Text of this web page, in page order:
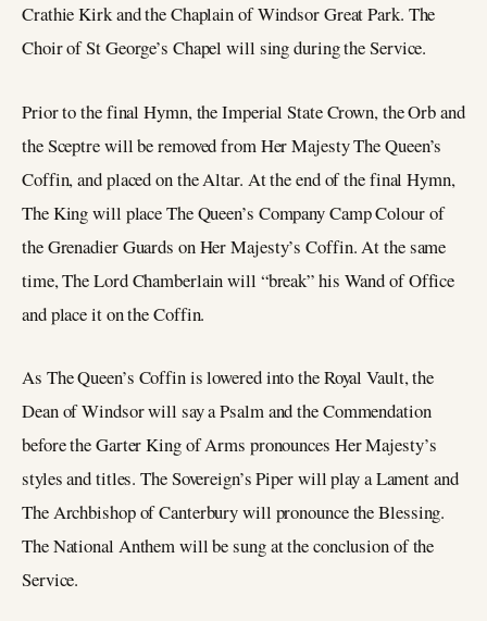
Crathie Kirk and the Chaplain of Windsor Great Park. The
Choir of St George’s Chapel will sing during the Service.
Prior to the final Hymn, the Imperial State Crown, the Orb and
the Sceptre will be removed from Her Majesty The Queen’s
Coffin, and placed on the Altar. At the end of the final Hymn,
The King will place The Queen’s Company Camp Colour of
the Grenadier Guards on Her Majesty’s Coffin. At the same
time, The Lord Chamberlain will “break” his Wand of Office
and place it on the Coffin.
As The Queen’s Coffin is lowered into the Royal Vault, the
Dean of Windsor will say a Psalm and the Commendation
before the Garter King of Arms pronounces Her Majesty’s
styles and titles. The Sovereign’s Piper will play a Lament and
The Archbishop of Canterbury will pronounce the Blessing.
The National Anthem will be sung at the conclusion of the
Service.